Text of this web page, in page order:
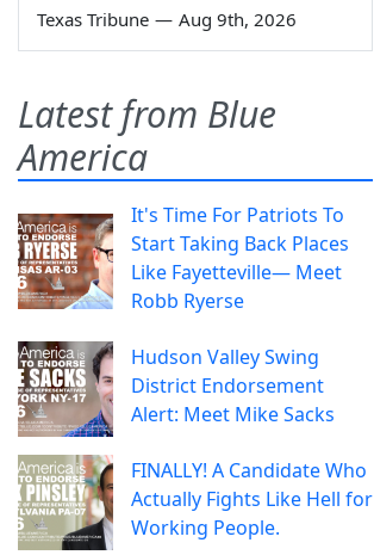
Texas Tribune — Aug 9th, 2026
Latest from Blue
America
It's Time For Patriots To
Start Taking Back Places
Like Fayetteville— Meet
Robb Ryerse
Hudson Valley Swing
District Endorsement
Alert: Meet Mike Sacks
FINALLY! A Candidate Who
Actually Fights Like Hell for
Working People.